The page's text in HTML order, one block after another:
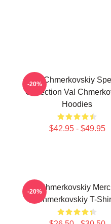
Val Chmerkovskiy
Collection Val
Hoodies
$42.95 - $49.95
-20%
Val Chmerkovskiy
Chmerkovskiy T-
-20%